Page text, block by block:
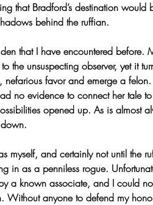
that Bradford’s destination would
behind the ruffian.
that I have encountered before.
the unsuspecting observer, yet it
nefarious favor and emerge a
no evidence to connect her tale
opened up. As is almost
myself, and certainly not until the
in as a penniless rogue.
a known associate, and I could
Without anyone to defend my